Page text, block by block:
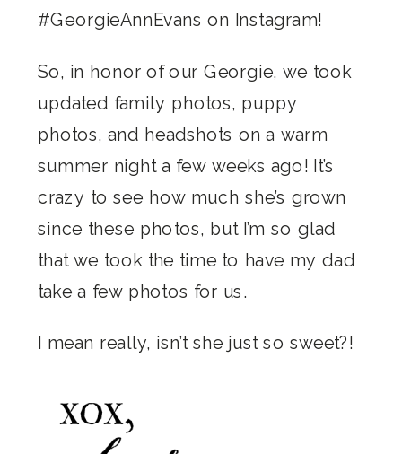
#GeorgieAnnEvans on Instagram!
So, in honor of our Georgie, we took
updated family photos, puppy
photos, and headshots on a warm
summer night a few weeks ago! It’s
crazy to see how much she’s grown
since these photos, but I’m so glad
that we took the time to have my dad
take a few photos for us.
I mean really, isn’t she just so sweet?!